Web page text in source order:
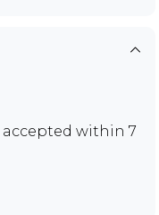
accepted within 7